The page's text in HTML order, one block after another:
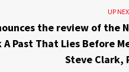
UP
the review of the
Past That Lies Before
Steve Clark,